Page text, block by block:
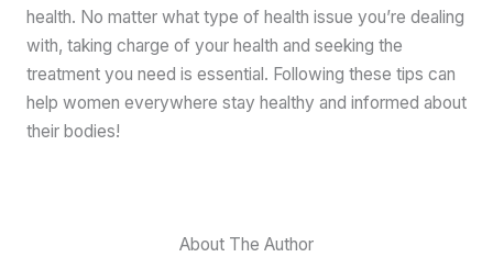
health. No matter what type of health issue you’re dealing
with, taking charge of your health and seeking the
treatment you need is essential. Following these tips can
help women everywhere stay healthy and informed about
their bodies!
About The Author